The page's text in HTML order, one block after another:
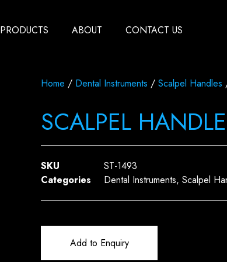
PRODUCTS ABOUT CONTACT US
Home / Dental Instruments / Scalpel Handles
SCALPEL HANDLE
SKU
ST-1493
Categories
Dental Instruments, Scalpel
Add to Enquiry